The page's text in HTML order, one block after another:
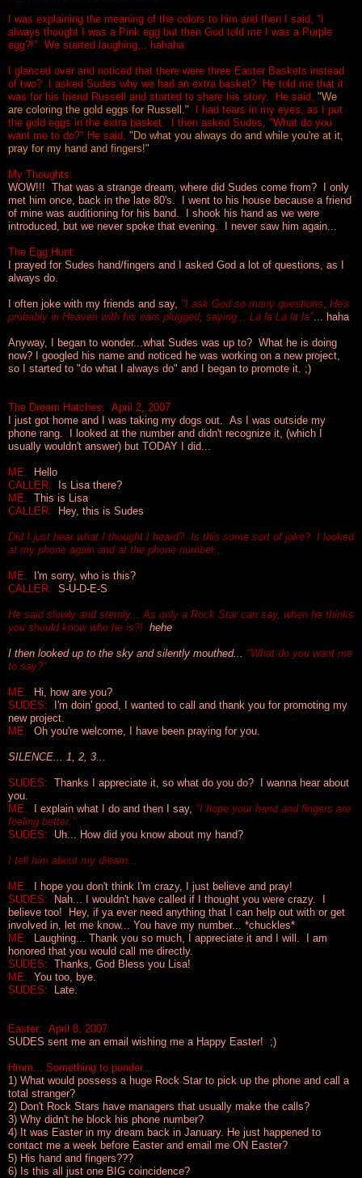
I was explaining the meaning of the colors to him and then I said, "I
always thought I was a Pink egg but then God told me I was a Purple
egg?!" We started laughing... hahaha
I glanced over and noticed that there were three Easter Baskets instead
of two? I asked Sudes why we had an extra basket? He told me that it
was for his friend Russell and started to share his story. He said, "We
are coloring the gold eggs for Russell."
I had tears in my eyes, as I put
the gold eggs in the extra basket. I then asked Sudes, "What do you
want me to do?" He said, "Do what you always do and while you're at it,
pray for my hand and fingers!"
My Thoughts:
WOW!!! That was a strange dream, where did Sudes come from? I only
met him once, back in the late 80's. I went to his house because a friend
of mine was auditioning for his band. I shook his hand as we were
introduced, but we never spoke that evening. I never saw him again...
The Egg Hunt:
I prayed for Sudes hand/fingers and I asked God a lot of questions, as I
always do.
I often joke with my friends and say, "I ask God so many questions, He's
probably in Heaven with his ears plugged, saying... La la La la la" ... haha
Anyway, I began to wonder...what Sudes was up to? What he is doing
now? I googled his name and noticed he was working on a new project,
so I started to "do what I always do" and I began to promote it. ;)
The Dream Hatches: April 2, 2007
I just got home and I was taking my dogs out. As I was outside my
phone rang. I looked at the number and didn't recognize it, (which I
usually wouldn't answer) but TODAY I did...
ME:
Hello
CALLER: Is Lisa there?
ME: This is Lisa
CALLER: Hey, this is Sudes
Did I just hear what I thought I heard? Is this some sort of joke? I looked
at my phone again and at the phone number...
ME:
I'm sorry, who is this?
CALLER: S-U-D-E-S
He said slowly and sternly... As only a Rock Star can say, when he thinks
you should know who he is?! hehe
I then looked up to the sky and silently mouthed... "What do you want me
to say?"
ME: Hi, how are you?
SUDES: I'm doin' good, I wanted to call and thank you for promoting my
new project.
ME: Oh you're welcome, I have been praying for you.
SILENCE... 1, 2, 3...
SUDES: Thanks I appreciate it, so what do you do? I wanna hear about
you.
ME:
I explain what I do and then I say, "I hope your hand and fingers are
feeling better."
SUDES:
Uh... How did you know about my hand?
I tell him about my dream...
ME:
I hope you don't think I'm crazy, I just believe and pray!
SUDES:
Nah... I wouldn't have called if I thought you were crazy. I
believe too! Hey, if ya ever need anything that I can help out with or get
involved in, let me know... You have my number... *chuckles*
ME:
Laughing... Thank you so much, I appreciate it and I will. I am
honored that you would call me directly.
SUDES: Thanks, God Bless you Lisa!
ME: You too, bye.
SUDES:
Late.
Easter: April 8, 2007
SUDES sent me an email wishing me a Happy Easter! ;)
Hmm... Something to ponder...
1) What would possess a huge Rock Star to pick up the phone and call a
total stranger?
2) Don't Rock Stars have managers that usually make the calls?
3) Why didn't he block his phone number?
4) It was Easter in my dream back in January. He just happened to
contact me a week before Easter and email me ON Easter?
5) His hand and fingers???
6) Is this all just one BIG coincidence?